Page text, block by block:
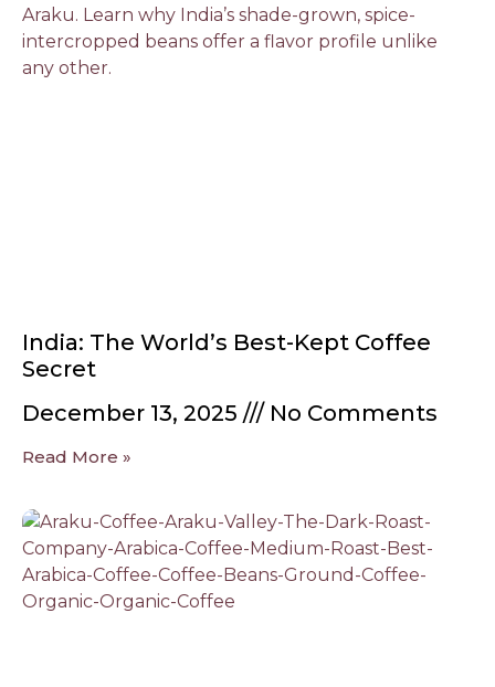
India: The World’s Best-Kept Coffee
Secret
December 13, 2025
No Comments
Read More »